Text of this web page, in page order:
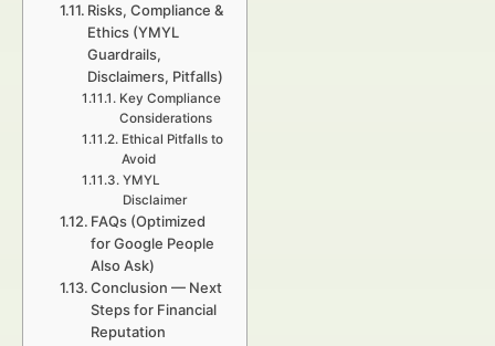
Risks, Compliance &
Ethics (YMYL
Guardrails,
Disclaimers, Pitfalls)
Key Compliance
Considerations
Ethical Pitfalls to
Avoid
YMYL
Disclaimer
FAQs (Optimized
for Google People
Also Ask)
Conclusion — Next
Steps for Financial
Reputation